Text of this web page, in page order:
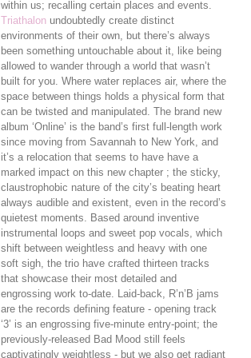
within us; recalling certain places and events.
Triathalonundoubtedly create distinct
environments of their own, but there’s always
been something untouchable about it, like being
allowed to wander through a world that wasn’t
built for you. Where water replaces air, where the
space between things holds a physical form that
can be twisted and manipulated. The brand new
album ‘Online’ is the band’s first full-length work
since moving from Savannah to New York, and
it’s a relocation that seems to have have a
marked impact on this new chapter ; the sticky,
claustrophobic nature of the city’s beating heart
always audible and existent, even in the record’s
quietest moments. Based around inventive
instrumental loops and sweet pop vocals, which
shift between weightless and heavy with one
soft sigh, the trio have crafted thirteen tracks
that showcase their most detailed and
engrossing work to-date. Laid-back, R’n’B jams
are the records defining feature - opening track
‘3’ is an engrossing five-minute entry-point; the
previously-released Bad Mood still feels
captivatingly weightless - but we also get radiant